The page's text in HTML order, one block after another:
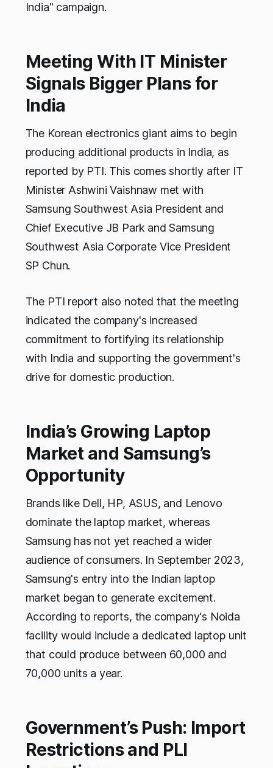
India" campaign.
Meeting With IT Minister
Signals Bigger Plans for
India
The Korean electronics giant aims to begin
producing additional products in India, as
reported by PTI. This comes shortly after IT
Minister Ashwini Vaishnaw met with
Samsung Southwest Asia President and
Chief Executive JB Park and Samsung
Southwest Asia Corporate Vice President
SP Chun.
The PTI report also noted that the meeting
indicated the company's increased
commitment to fortifying its relationship
with India and supporting the government's
drive for domestic production.
India’s Growing Laptop
Market and Samsung’s
Opportunity
Brands like Dell, HP, ASUS, and Lenovo
dominate the laptop market, whereas
Samsung has not yet reached a wider
audience of consumers. In September 2023,
Samsung's entry into the Indian laptop
market began to generate excitement.
According to reports, the company's Noida
facility would include a dedicated laptop unit
that could produce between 60,000 and
70,000 units a year.
Government’s Push: Import
Restrictions and PLI